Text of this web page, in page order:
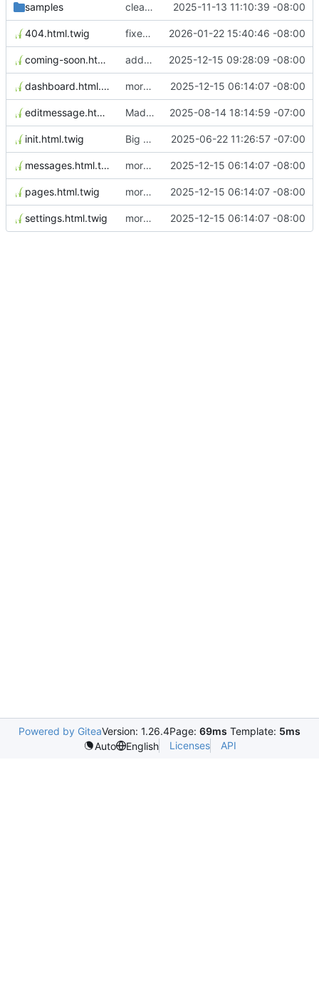
samples clean up meta 2025-11-13 11:10:39 -08:00
404.html.twig fixed matomo to be in the master twig template. 2026-01-22 15:40:46 -08:00
coming-soon.html.twig added coming soon page 2025-12-15 09:28:09 -08:00
dashboard.html.twig morning changes 2025-12-15 06:14:07 -08:00
editmessage.html.twig Made pages edit better and added messages 2025-08-14 18:14:59 -07:00
init.html.twig Big Update Added Services and Admin 2025-06-22 11:26:57 -07:00
messages.html.twig morning changes 2025-12-15 06:14:07 -08:00
pages.html.twig morning changes 2025-12-15 06:14:07 -08:00
settings.html.twig morning changes 2025-12-15 06:14:07 -08:00
Powered by GiteaVersion: 1.26.4Page: 69ms Template: 5ms
Auto
English Licenses API